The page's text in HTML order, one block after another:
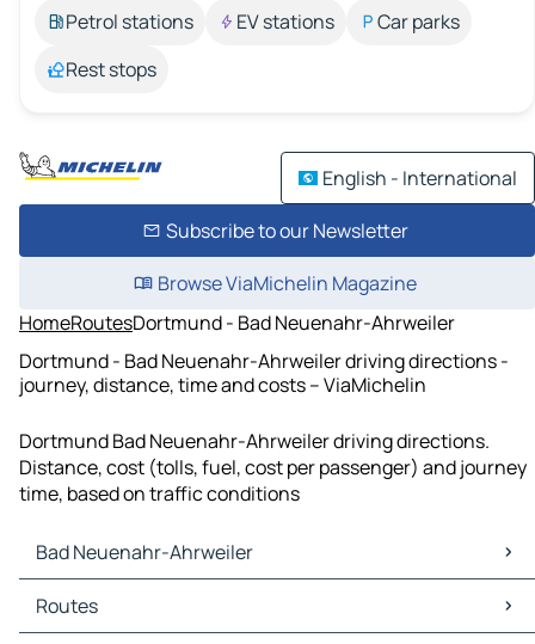
Petrol stations
EV stations
Car parks
Rest stops
English - International
Subscribe to our Newsletter
Browse ViaMichelin Magazine
HomeRoutesDortmund - Bad Neuenahr-Ahrweiler
Dortmund - Bad Neuenahr-Ahrweiler driving directions -
journey, distance, time and costs – ViaMichelin
Dortmund Bad Neuenahr-Ahrweiler driving directions.
Distance, cost (tolls, fuel, cost per passenger) and journey
time, based on traffic conditions
Bad Neuenahr-Ahrweiler
Bad Neuenahr-Ahrweiler Maps
Bad Neuenahr-Ahrweiler Traffic
Routes